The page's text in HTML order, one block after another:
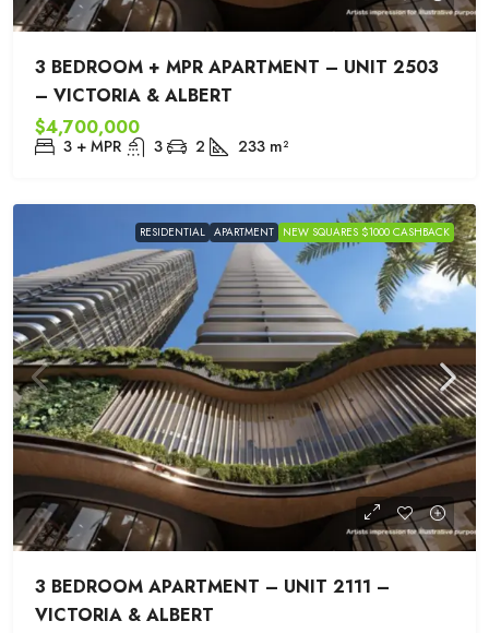
3 BEDROOM + MPR APARTMENT – UNIT 2503
– VICTORIA & ALBERT
$4,700,000
3 + MPR 3 2 233 m²
RESIDENTIAL APARTMENT NEW SQUARES $1000 CASHBACK
3 BEDROOM APARTMENT – UNIT 2111 –
VICTORIA & ALBERT